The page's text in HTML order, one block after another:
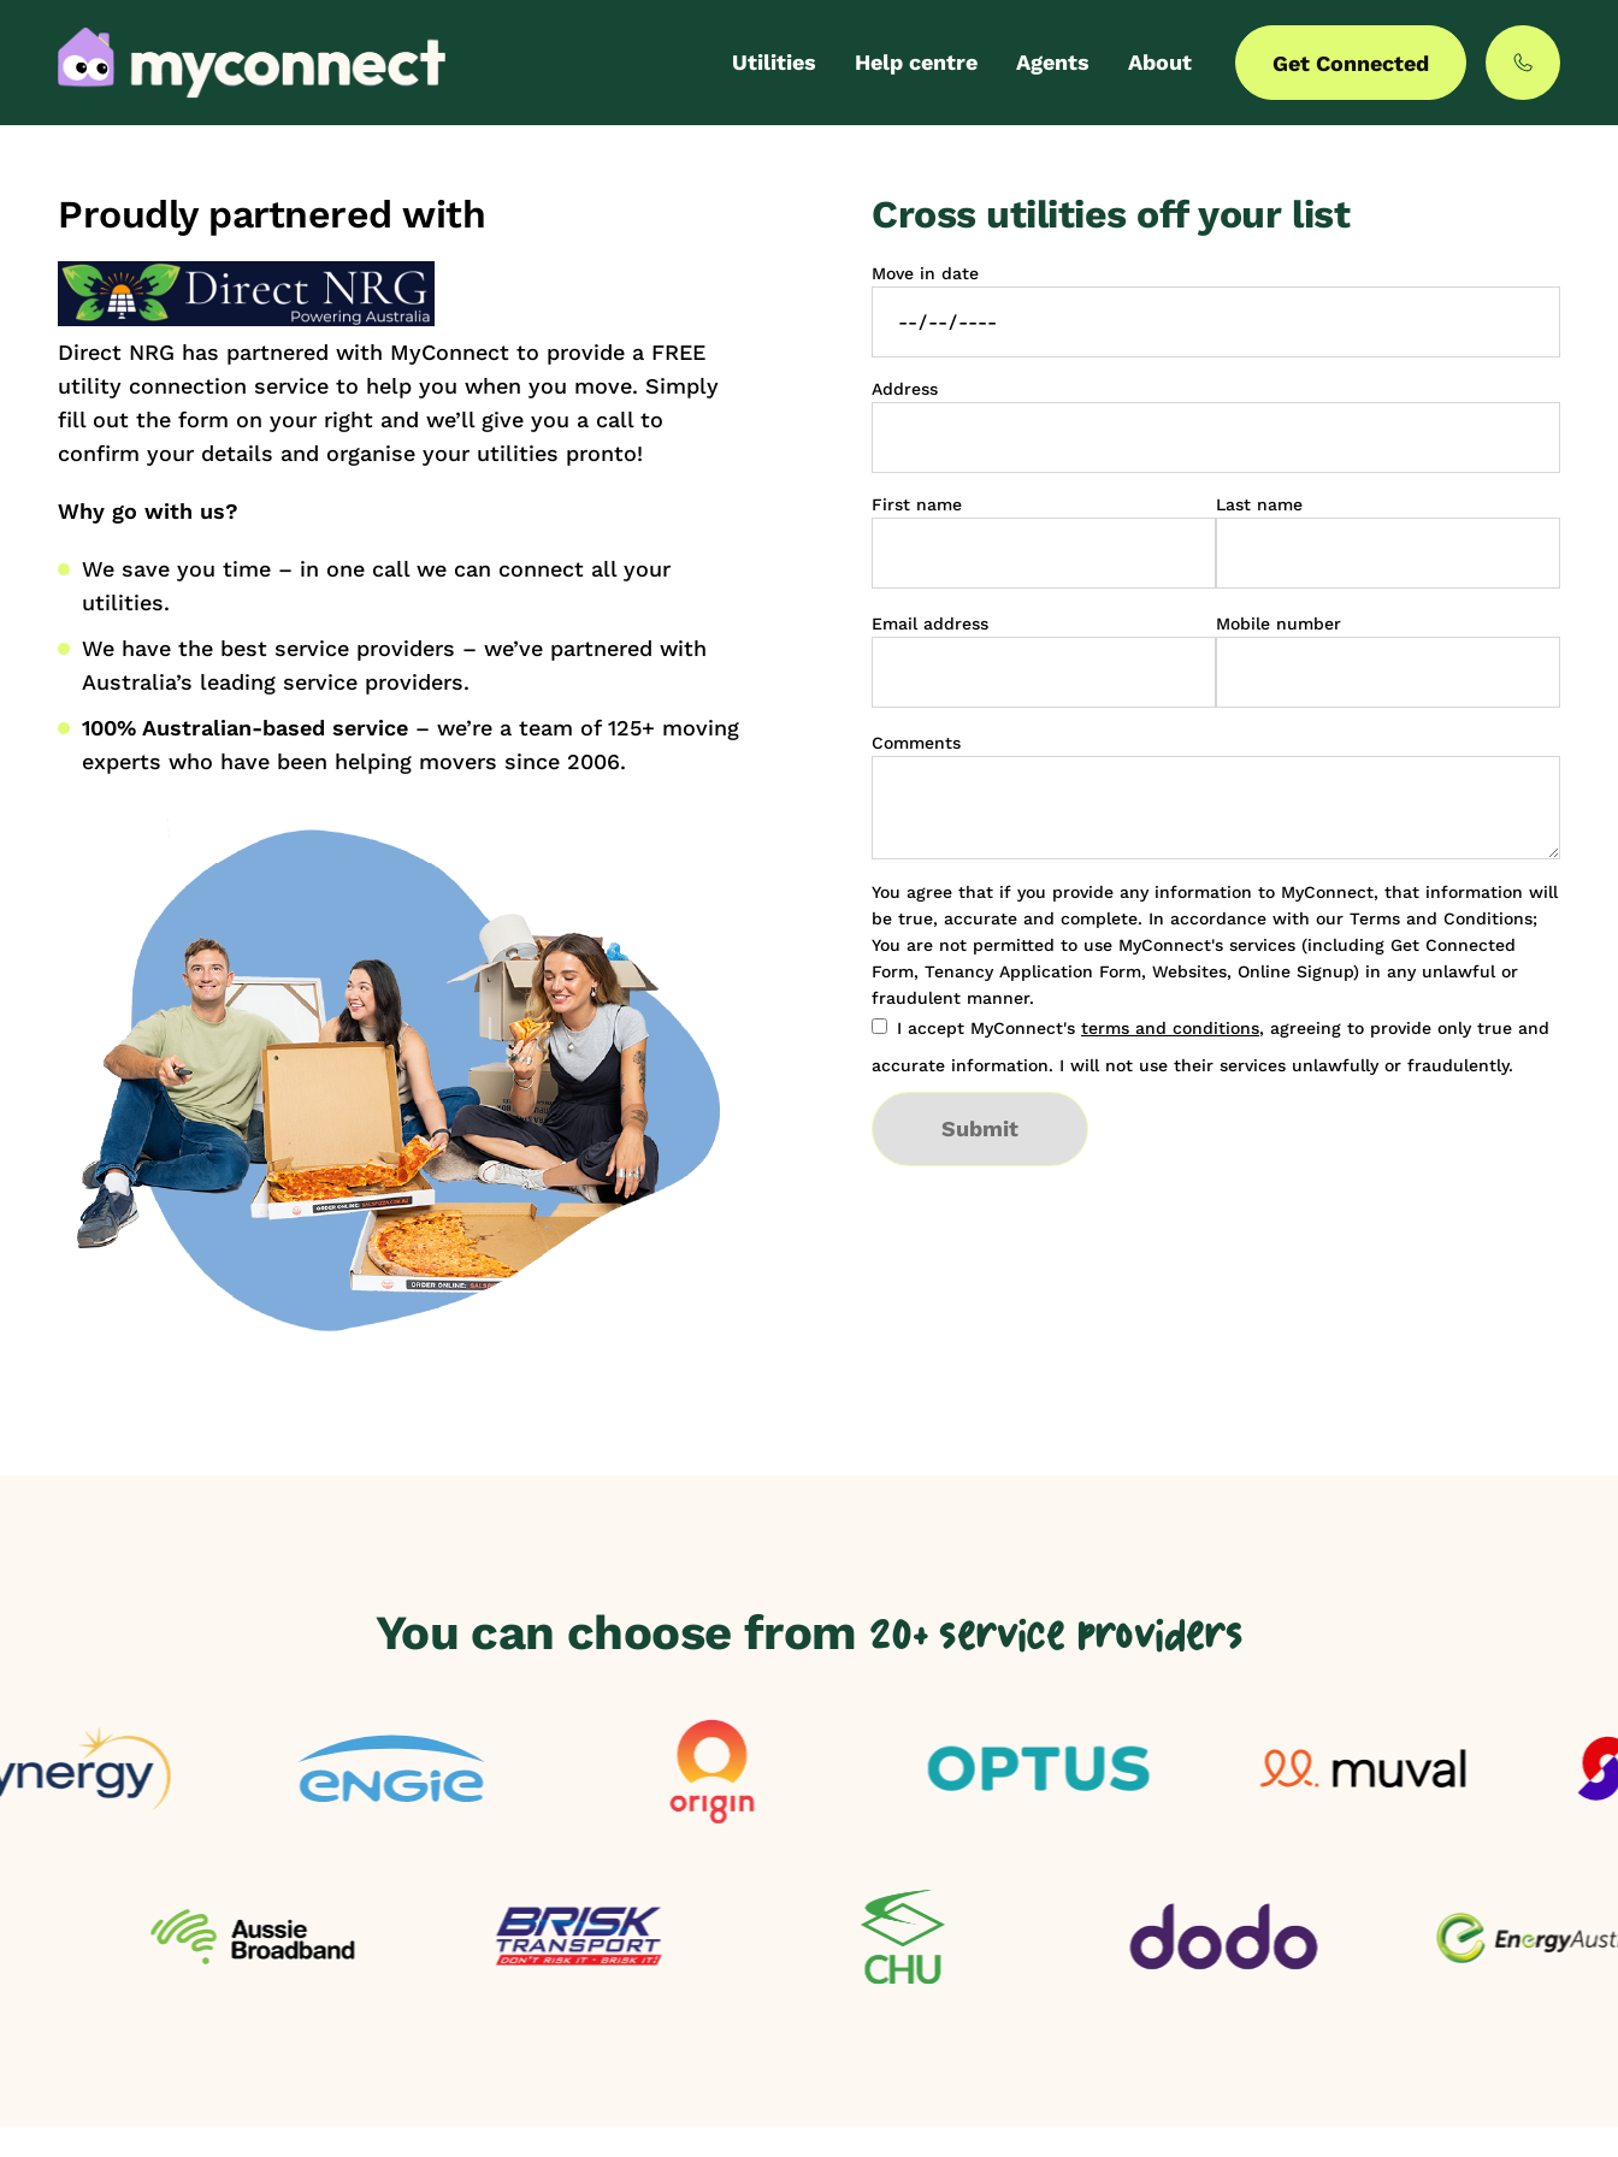
Utilities Help centre
FAQs
Agents
Partner with us
About
MyCommunities
Get Connected
Proudly partnered with
Direct NRG has partnered with MyConnect to provide a FREE
utility connection service to help you when you move. Simply
fill out the form on your right and we’ll give you a call to
confirm your details and organise your utilities pronto!
Why go with us?
We save you time – in one call we can connect all your
utilities.
We have the best service providers – we’ve partnered with
Australia’s leading service providers.
100% Australian-based service – we’re a team of 125+ moving
experts who have been helping movers since 2006.
Cross utilities off your list
Move in date
Address
First name Last name
Email address Mobile number
Comments
You agree that if you provide any information to MyConnect, that information will
be true, accurate and complete. In accordance with our Terms and Conditions;
You are not permitted to use MyConnect's services (including Get Connected
Form, Tenancy Application Form, Websites, Online Signup) in any unlawful or
fraudulent manner.
I accept MyConnect's terms and conditions, agreeing to provide only true and
accurate information. I will not use their services unlawfully or fraudulently.
Submit
You can choose from 20+ service providers